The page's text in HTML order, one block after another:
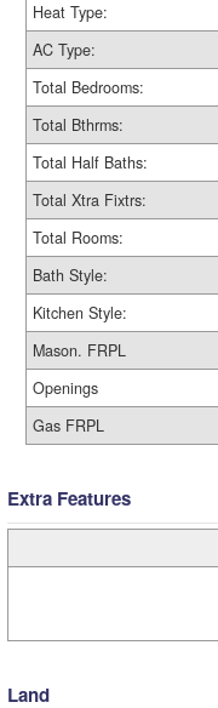
Heat Type:
AC Type:
Total Bedrooms:
Total Bthrms:
Total Half Baths:
Total Xtra Fixtrs:
Total Rooms:
Bath Style:
Kitchen Style:
Mason. FRPL
Openings
Gas FRPL
Extra Features
Land